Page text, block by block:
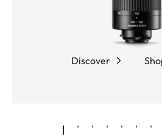
brightness, and a particularly
The ergonomic dual focus
focusing, while the compact,
magnesium housing ensures
Discover